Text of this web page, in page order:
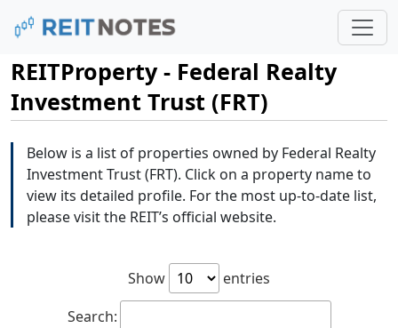
REITProperty - Federal Realty
Investment Trust (FRT)
Below is a list of properties owned by Federal Realty
Investment Trust (FRT). Click on a property name to
view its detailed profile. For the most up-to-date list,
please visit the REIT’s official website.
Show
entries
Search: